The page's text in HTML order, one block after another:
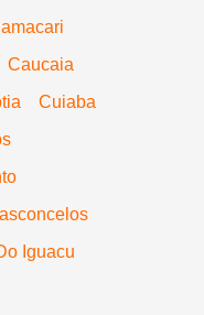
Caucaia
Cuiaba
Iguacu